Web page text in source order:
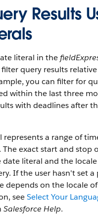
Results
literal in the
query results
you can filter for
within the last three
with deadlines after
represents a range of
exact start and stop
literal and the
If the user hasn't set a
depends on the locale
seeSelect Your
Salesforce Help.